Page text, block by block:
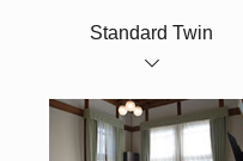
Standard Twin